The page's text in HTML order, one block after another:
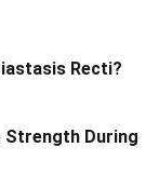
Recti?
During